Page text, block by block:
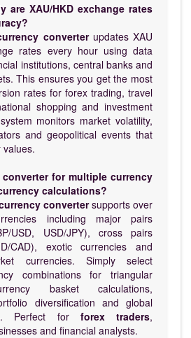
are XAU/HKD exchange rates
converterupdates XAU
rates every hour using data
institutions, central banks and
This ensures you get the most
rates for forex trading, travel
shopping and investment
monitors market volatility,
and geopolitical events that
for multiple currency
calculations?
convertersupports over
including major pairs
USD, USD/JPY), cross pairs
CAD), exotic currencies and
currencies. Simply select
combinations for triangular
basket calculations,
diversification and global
Perfect for forex traders,
and financial analysts.